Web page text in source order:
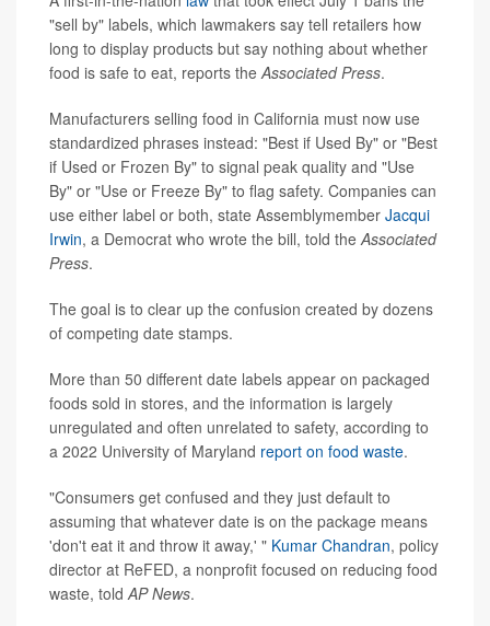
"sell by" labels, which lawmakers say tell retailers how
long to display products but say nothing about whether
food is safe to eat, reports the Associated Press.
Manufacturers selling food in California must now use
standardized phrases instead: "Best if Used By" or "Best
if Used or Frozen By" to signal peak quality and "Use
By" or "Use or Freeze By" to flag safety. Companies can
use either label or both, state Assemblymember Jacqui
Irwin, a Democrat who wrote the bill, told the Associated
Press.
The goal is to clear up the confusion created by dozens
of competing date stamps.
More than 50 different date labels appear on packaged
foods sold in stores, and the information is largely
unregulated and often unrelated to safety, according to
a 2022 University of Maryland report on food waste.
"Consumers get confused and they just default to
assuming that whatever date is on the package means
'don't eat it and throw it away,' " Kumar Chandran, policy
director at ReFED, a nonprofit focused on reducing food
waste, told AP News.